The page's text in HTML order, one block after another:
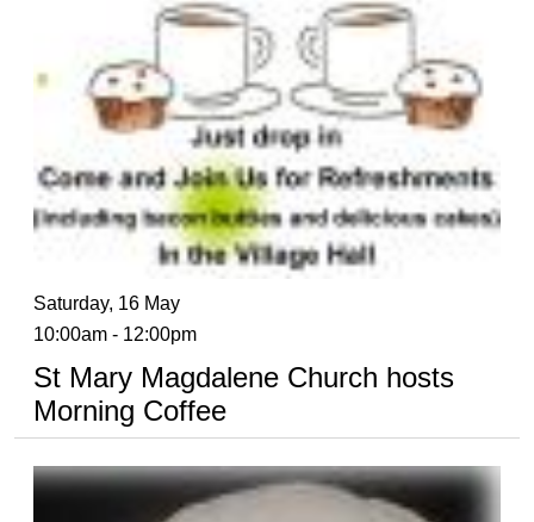
Saturday, 16 May
10:00am - 12:00pm
St Mary Magdalene Church hosts
Morning Coffee